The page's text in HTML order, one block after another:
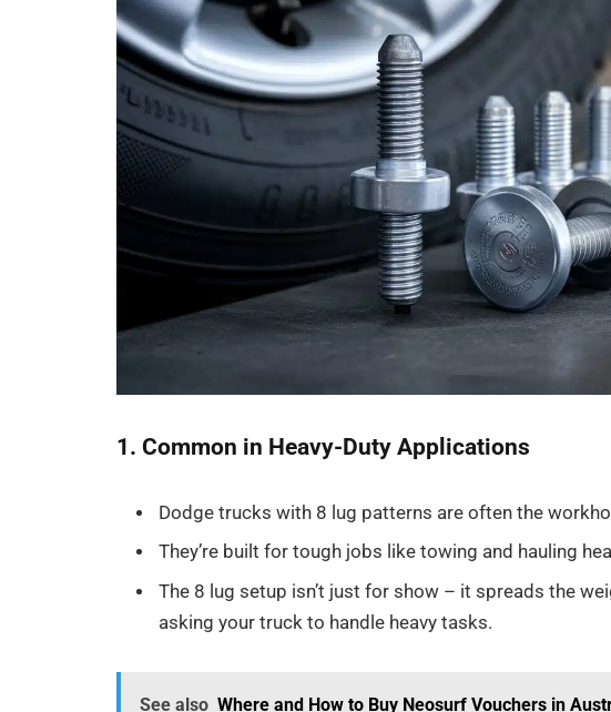
1. Common in Heavy-Duty Applications
Dodge trucks with 8 lug patterns are often the
They’re built for tough jobs like towing and hauling
The 8 lug setup isn’t just for show – it spreads the
asking your truck to handle heavy tasks.
See also Where and How to Buy Neosurf Vouchers in